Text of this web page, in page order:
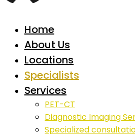
Home
About Us
Locations
Specialists
Services
PET-CT
Diagnostic Imaging
Specialized